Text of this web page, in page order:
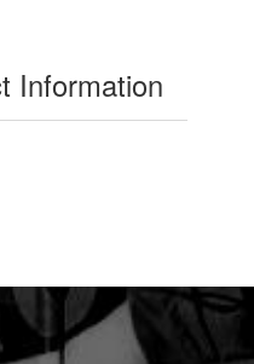
Information